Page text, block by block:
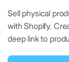
Sell physical
with Shopify.
deep link to